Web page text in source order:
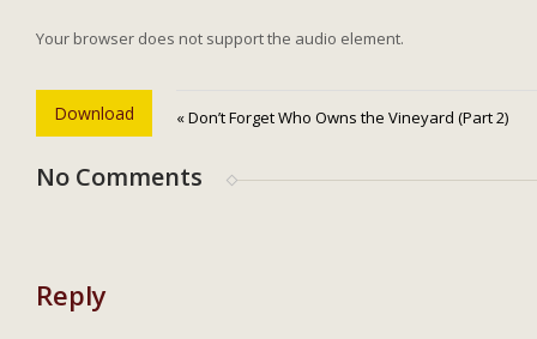
Your browser does not support the audio element.
Download « Don’t Forget Who Owns the Vineyard (Part 2)
No Comments
Reply